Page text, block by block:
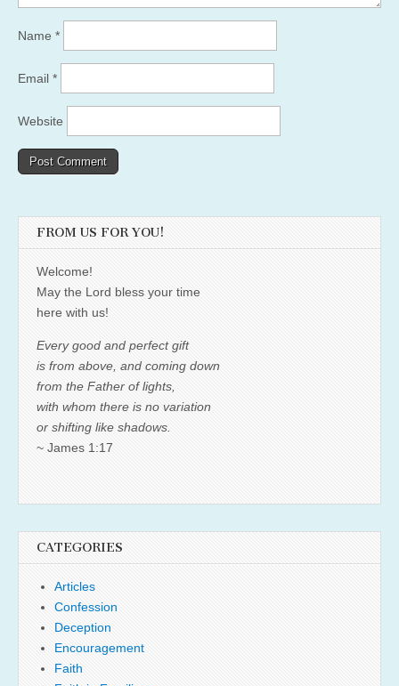
Name *
Email *
Website
FROM US FOR YOU!
Welcome!
May the Lord bless your time
here with us!
Every good and perfect gift
is from above, and coming down
from the Father of lights,
with whom there is no variation
or shifting like shadows.
~ James 1:17
CATEGORIES
Articles
Confession
Deception
Encouragement
Faith